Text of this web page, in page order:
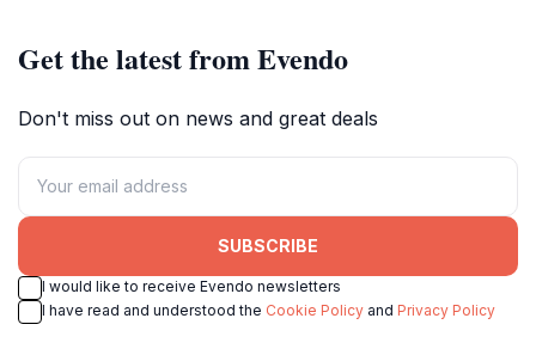
Get the latest from Evendo
Don't miss out on news and great deals
SUBSCRIBE
I would like to receive Evendo newsletters
I have read and understood the Cookie Policy and Privacy Policy